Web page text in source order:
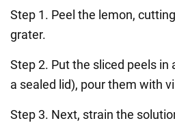
Step 1. Peel the lemon,
grater.
Step 2. Put the sliced peels
a sealed lid), pour them with
Step 3. Next, strain the